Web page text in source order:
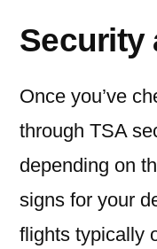
Security
Once you’ve
through TSA
depending on
signs for your
flights typically